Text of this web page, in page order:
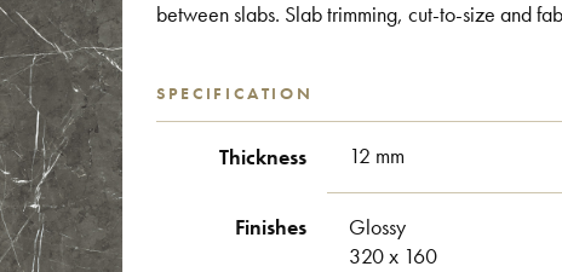
between slabs. Slab trimming, cut-to-size and
SPECIFICATION
Thickness 12 mm
Finishes
Glossy
320 x 160